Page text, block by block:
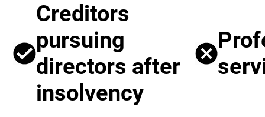
Creditors
pursuing
directors after
insolvency